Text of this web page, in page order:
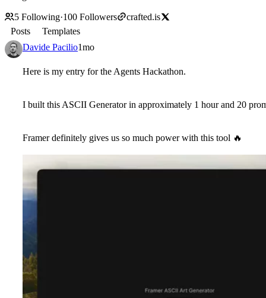
5 Following·100 Followers
crafted.is
Posts
Templates
Davide Pacilio1mo
Here is my entry for the Agents Hackathon.
I built this ASCII Generator in approximately 1 hour and 20
Framer definitely gives us so much power with this tool 🔥